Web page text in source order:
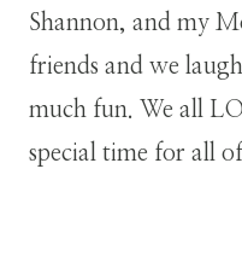
Shannon, and my
friends and we
much fun. We all
special time for all